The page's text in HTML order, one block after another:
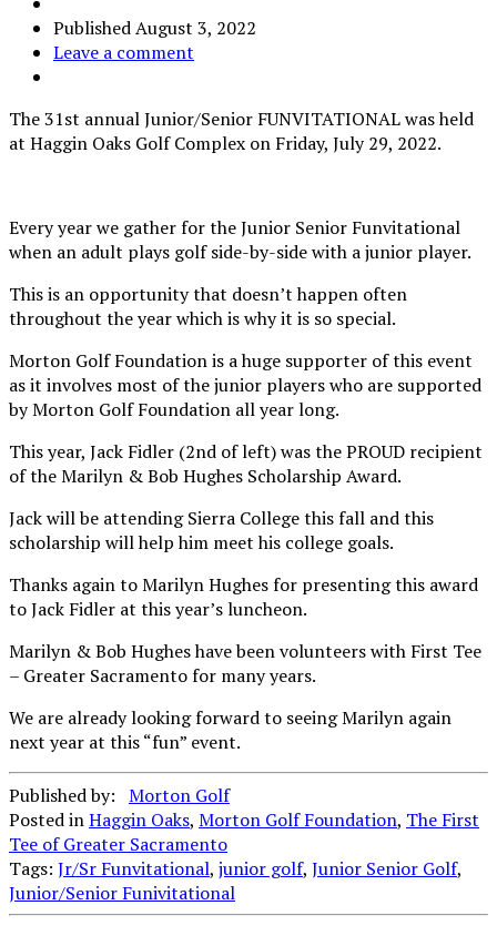
PublishedAugust 3, 2022
Leave a comment
The 31st annual Junior/Senior FUNVITATIONAL was held
at Haggin Oaks Golf Complex on Friday, July 29, 2022.
Every year we gather for the Junior Senior Funvitational
when an adult plays golf side-by-side with a junior player.
This is an opportunity that doesn’t happen often
throughout the year which is why it is so special.
Morton Golf Foundation is a huge supporter of this event
as it involves most of the junior players who are supported
by Morton Golf Foundation all year long.
This year, Jack Fidler (2nd of left) was the PROUD recipient
of the Marilyn & Bob Hughes Scholarship Award.
Jack will be attending Sierra College this fall and this
scholarship will help him meet his college goals.
Thanks again to Marilyn Hughes for presenting this award
to Jack Fidler at this year’s luncheon.
Marilyn & Bob Hughes have been volunteers with First Tee
– Greater Sacramento for many years.
We are already looking forward to seeing Marilyn again
next year at this “fun” event.
Published by: Morton Golf
Posted inHaggin Oaks, Morton Golf Foundation, The First
Tee of Greater Sacramento
Tags: Jr/Sr Funvitational, junior golf, Junior Senior Golf,
Junior/Senior Funivitational